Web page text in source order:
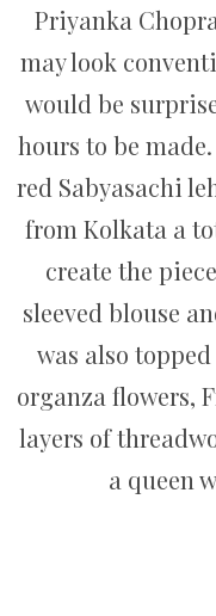
Priyanka
may look
would be
hours to be
red Sabyasachi
from Kolkata a
create the
sleeved blouse
was also
organza flowers,
layers of
a queen